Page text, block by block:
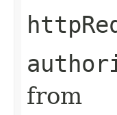
from